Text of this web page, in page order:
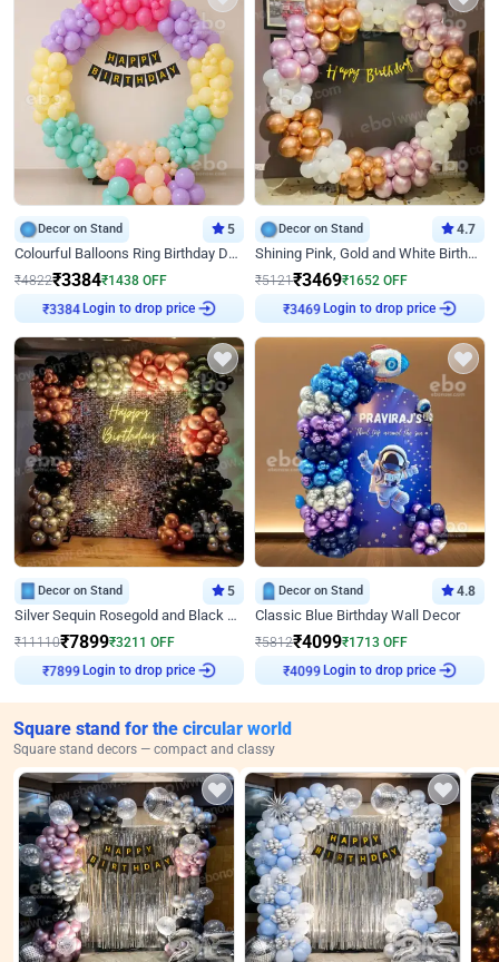
Decor on Stand 5
Colourful Balloons Ring Birthday Decor
₹4822₹3384₹1438 OFF
₹3384
Login to drop price
Decor on Stand 4.7
Shining Pink, Gold and White Birthday Decor
₹5121₹3469₹1652 OFF
₹3469
Login to drop price
Decor on Stand 5
Silver Sequin Rosegold and Black Birthday Decor
₹11110₹7899₹3211 OFF
₹7899
Login to drop price
Decor on Stand 4.8
Classic Blue Birthday Wall Decor
₹5812₹4099₹1713 OFF
₹4099
Login to drop price
Square stand for the circular world
Square stand decors — compact and classy